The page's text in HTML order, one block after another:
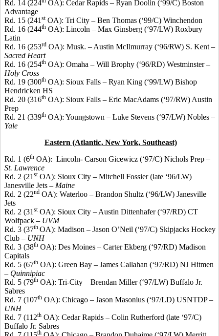
Rd. 14 (224 OA): Cedar Rapids – Ryan Doolin (‘99/C) Boston
Advantage
Rd. 15 (241 stOA): Tri City – Ben Thomas (‘99/C) Winchendon
Rd. 16 (244th OA): Lincoln – Max Ginsberg (‘97/LW) Roxbury
Latin
Rd. 16 (253rd OA): Musk. – Austin McIlmurray (‘96/RW) S. Kent –
Sacred Heart
Rd. 16 (254th OA): Omaha – Will Brophy (‘96/RD) Westminster –
Holy Cross
Rd. 19 (300th OA): Sioux Falls – Ryan King (‘99/LW) Bishop
Hendricken HS
Rd. 20 (316th OA): Sioux Falls – Eric MacAdams (‘97/RW) Austin
Prep
Rd. 21 (339th OA): Youngstown – Luke Stevens (‘97/LW) Nobles –
Yale
Eastern (Atlantic, New York, Southeast)
Rd. 1 (6th OA): Lincoln- Carson Gicewicz (‘97/C) Nichols Prep –
St. Lawrence
Rd. 2 (21 stOA): Sioux City – Mitchell Fossier(late ‘96/LW)
Janesville Jets – Maine
Rd. 2 (22nd OA): Waterloo – Brandon Shultz (‘96/LW) Janesville
Jets
Rd. 2 (31 stOA): Sioux City – Austin Dittenhafer(‘97/RD) CT
Wolfpack – UVM
Rd. 3 (37th OA): Madison – Jason O’Neil (‘97/C) Skipjacks Hockey
Club – UNH
Rd. 3 (38th OA): Des Moines – Carter Ekberg (‘97/RD) Madison
Capitals
Rd. 5 (67th OA): Green Bay – James Callahan (‘97/RD) NJ Hitmen
– Quinnipiac
Rd. 5 (79th OA): Tri-City – Brendan Miller (‘97/LW) Buffalo Jr.
Sabres
Rd. 7 (107th OA): Chicago – Jason Masonius (‘97/LD) USNTDP –
UNH
Rd. 7 (112th OA): Cedar Rapids – Colin Rutherford (late ‘97/C)
Buffalo Jr. Sabres
th